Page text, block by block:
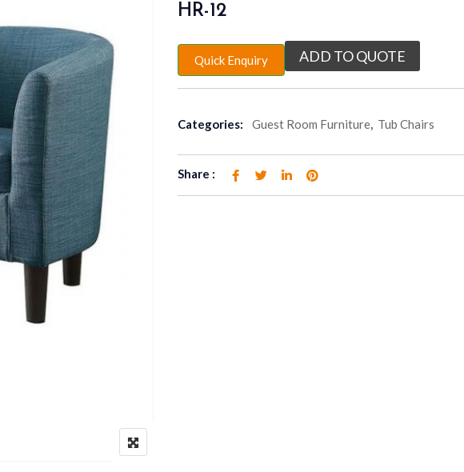
HR-12
Quick Enquiry ADD TO QUOTE
Categories: Guest Room Furniture, Tub Chairs
Share :